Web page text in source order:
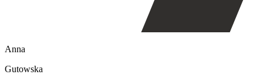
Anna
Gutowska